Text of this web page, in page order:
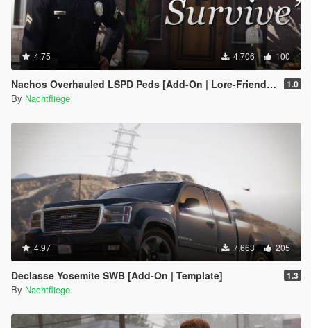
4.75 4,706 100
Nachos Overhauled LSPD Peds [Add-On | Lore-Friendly] 1.0
By Nachtfliege
4.97 7,663 205
Declasse Yosemite SWB [Add-On | Template] 1.3
By Nachtfliege